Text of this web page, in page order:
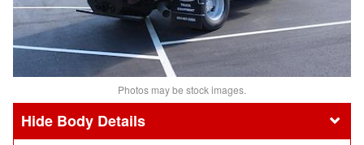
Photos may be stock images.
Body Details